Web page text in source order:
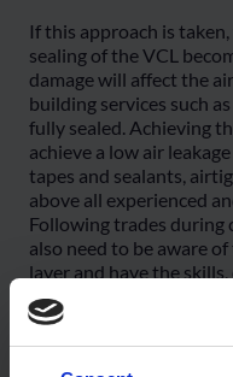
If this approach is
sealing of the VCL
damage will affect the
building services such
fully sealed. Achieving
achieve a low air
tapes and sealants,
above all experienced
Following trades
also need to be aware
layer and have the
undertake their tasks
voids internally can
AVCL, and this
internal VCL is used as